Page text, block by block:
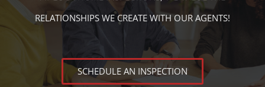
RELATIONSHIPS WE CREATE WITH OUR AGENTS!
SCHEDULE AN INSPECTION